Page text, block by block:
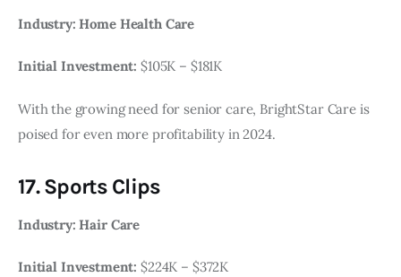
Industry: Home Health Care
Initial Investment: $105K – $181K
With the growing need for senior care, BrightStar Care is
poised for even more profitability in 2024.
17. Sports Clips
Industry: Hair Care
Initial Investment: $224K – $372K